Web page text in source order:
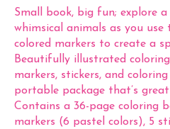
Small book, big fun; explore
whimsical animals as you use
colored markers to create a
Beautifully illustrated
markers, stickers, and
portable package that’s
Contains a 36-page coloring
markers (6 pastel colors), 5